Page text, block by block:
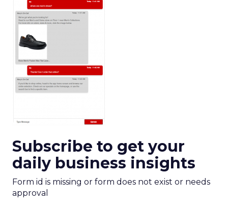
Subscribe to get your
daily business insights
Form id is missing or form does not exist or needs
approval